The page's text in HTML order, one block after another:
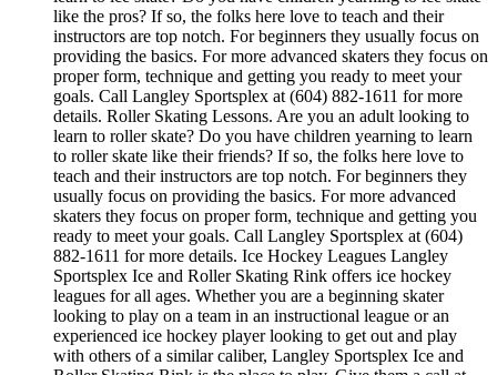
like the pros? If so, the folks here love to teach and their
instructors are top notch. For beginners they usually focus on
providing the basics. For more advanced skaters they focus on
proper form, technique and getting you ready to meet your
goals. Call Langley Sportsplex at (604) 882-1611 for more
details. Roller Skating Lessons. Are you an adult looking to
learn to roller skate? Do you have children yearning to learn
to roller skate like their friends? If so, the folks here love to
teach and their instructors are top notch. For beginners they
usually focus on providing the basics. For more advanced
skaters they focus on proper form, technique and getting you
ready to meet your goals. Call Langley Sportsplex at (604)
882-1611 for more details. Ice Hockey Leagues Langley
Sportsplex Ice and Roller Skating Rink offers ice hockey
leagues for all ages. Whether you are a beginning skater
looking to play on a team in an instructional league or an
experienced ice hockey player looking to get out and play
with others of a similar caliber, Langley Sportsplex Ice and